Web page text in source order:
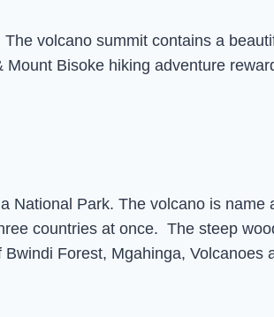
volcano summit contains a
Bisoke hiking adventure
Park. The volcano is name
countries at once. The steep
Forest, Mgahinga, Volcanoes